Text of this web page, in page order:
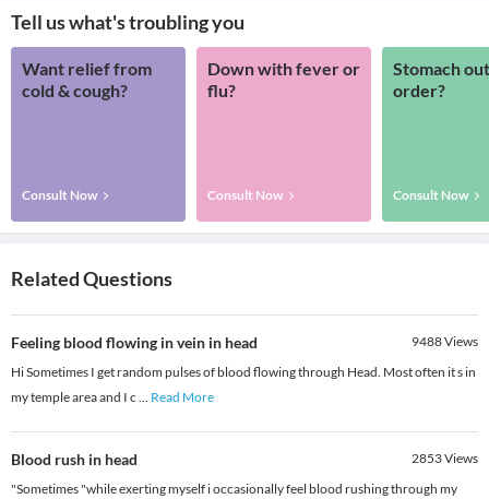
Tell us what's troubling you
Want relief from
cold & cough?
Consult Now
Down with fever or
flu?
Consult Now
Stomach
order?
Consult Now
Related Questions
Feeling blood flowing in vein in head 9488Views
Hi Sometimes I get random pulses of blood flowing through Head. Most often it s in
my temple area and I c ... Read More
Blood rush in head 2853Views
"Sometimes "while exerting myself i occasionally feel blood rushing through my